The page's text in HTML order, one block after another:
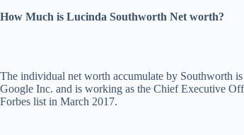
How Much is Lucinda Southworth Net worth?
The individual net worth accumulate by Southworth
Google Inc. and is working as the Chief Executive
Forbes list in March 2017.